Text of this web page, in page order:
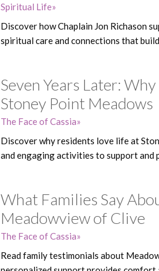
Spiritual Life
Discover how Chaplain Jon Richason
spiritual care and connections that
Seven Years Later:
Stoney Point Meadows
The Face of Cassia
Discover why residents love life at
and engaging activities to support and
What Families Say
Meadowview of Clive
The Face of Cassia
Read family testimonials about